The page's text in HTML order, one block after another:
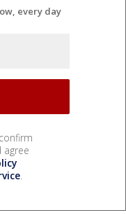
every day
agree
.